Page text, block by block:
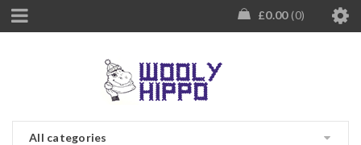
£0.00 0
All categories